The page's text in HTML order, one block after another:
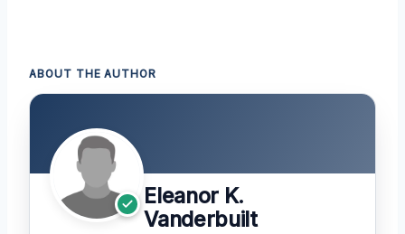
ABOUT THE AUTHOR
Eleanor K.
Vanderbuilt